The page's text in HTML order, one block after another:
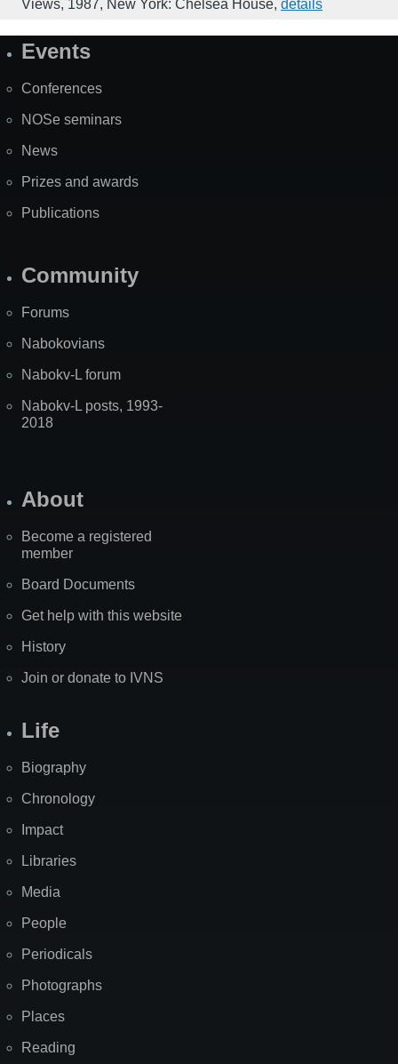
Views, 1987, New York: Chelsea House, details
SiteEvents
Conferences
NOSe seminars
News
Prizes and awards
Publications
Community
Forums
Nabokovians
Nabokv-L forum
Nabokv-L posts, 1993-
2018
About
Become a registered
member
Board Documents
Get help with this website
History
Join or donate to IVNS
Life
Biography
Chronology
Impact
Libraries
Media
People
Periodicals
Photographs
Places
Reading